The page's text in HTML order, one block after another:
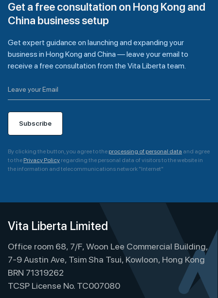
Get a free consultation on Hong Kong and
China business setup
Get expert guidance on launching and expanding your
business in Hong Kong and China — leave your email to
receive a free consultation from the Vita Liberta team.
Subscribe
By clicking the button, you agree to the processing of personal data and agree
to the Privacy Policy regarding the personal data of visitors to the website in
the information and telecommunications network "Internet"
l
e
n
a
t
i
Vita Liberta Limited
Office room 68, 7/F, Woon Lee Commercial Building,
7-9 Austin Ave, Tsim Sha Tsui, Kowloon, Hong Kong
BRN 71319262
TCSP License No. TC007080